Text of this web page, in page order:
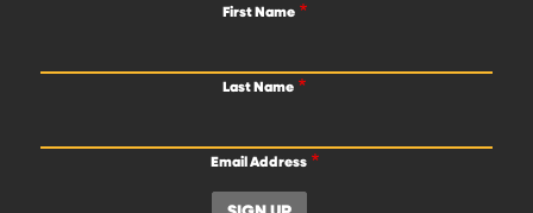
First Name
Last Name
Email Address